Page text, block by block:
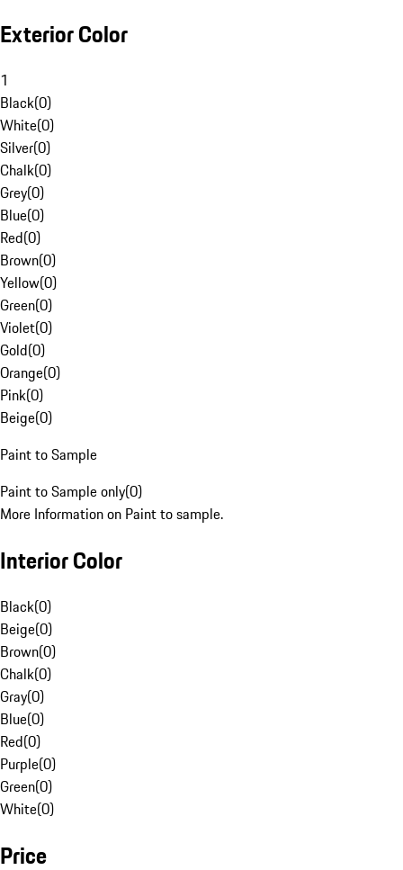
Exterior Color
1
Black(0)
White(0)
Silver(0)
Chalk(0)
Grey(0)
Blue(0)
Red(0)
Brown(0)
Yellow(0)
Green(0)
Violet(0)
Gold(0)
Orange(0)
Pink(0)
Beige(0)
Paint to Sample
Paint to Sample only(0)
More Information on Paint to sample.
Interior Color
Black(0)
Beige(0)
Brown(0)
Chalk(0)
Gray(0)
Blue(0)
Red(0)
Purple(0)
Green(0)
White(0)
Price